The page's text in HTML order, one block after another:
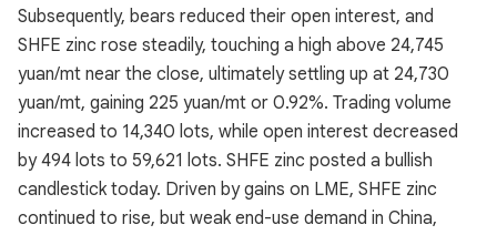
Subsequently, bears reduced their open interest, and
SHFE zinc rose steadily, touching a high above 24,745
yuan/mt near the close, ultimately settling up at 24,730
yuan/mt, gaining 225 yuan/mt or 0.92%. Trading volume
increased to 14,340 lots, while open interest decreased
by 494 lots to 59,621 lots. SHFE zinc posted a bullish
candlestick today. Driven by gains on LME, SHFE zinc
continued to rise, but weak end-use demand in China,